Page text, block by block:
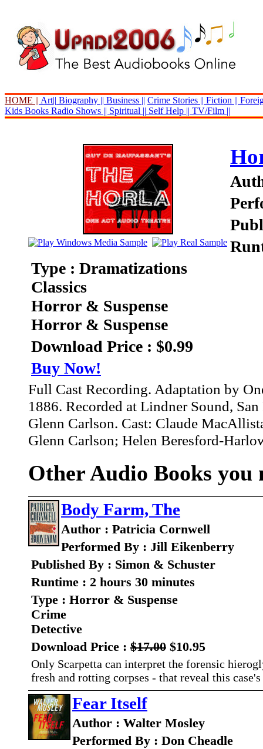
HOME || Art|| Biography || Business || Crime Stories || Fiction ||
Kids Books Radio Shows || Spiritual || Self Help || TV/Film ||
Type : Dramatizations
Classics
Horror & Suspense
Horror & Suspense
Download Price : $0.99
Buy Now!
Full Cast Recording. Adaptation by
1886. Recorded at Lindner Sound,
Glenn Carlson. Cast: Claude
Glenn Carlson; Helen Beresford-
Other Audio Books you
Body Farm, The
Author : Patricia Cornwell
Performed By : Jill Eikenberry
Published By : Simon & Schuster
Runtime : 2 hours 30 minutes
Type : Horror & Suspense
Crime
Detective
Download Price : $17.00 $10.95
Only Scarpetta can interpret the forensic
fresh and rotting corpses - that reveal this
Fear Itself
Author : Walter Mosley
Performed By : Don Cheadle